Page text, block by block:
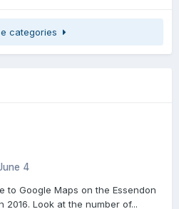
categories
4
to Google Maps on the Essendon
2016. Look at the number of...